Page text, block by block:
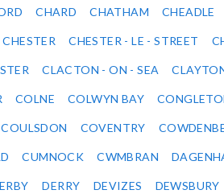
CHARD CHATHAM CHEADLE
CHESTER CHESTER - LE - STREET
CLACTON - ON - SEA
COLNE COLWYN BAY
COULSDON COVENTRY
CUMNOCK CWMBRAN
DERRY DEVIZES DEWSBURY